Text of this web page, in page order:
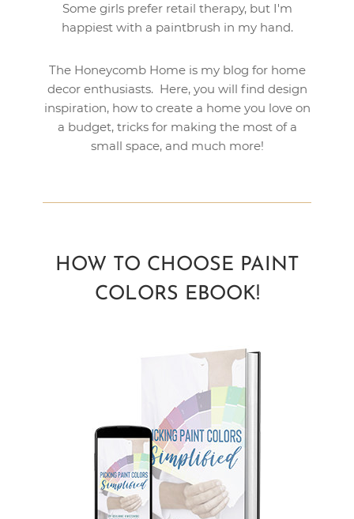
Some girls prefer retail therapy, but I'm
happiest with a paintbrush in my hand.
The Honeycomb Home is my blog for home
decor enthusiasts. Here, you will find design
inspiration, how to create a home you love on
a budget, tricks for making the most of a
small space, and much more!
HOW TO CHOOSE PAINT
COLORS EBOOK!